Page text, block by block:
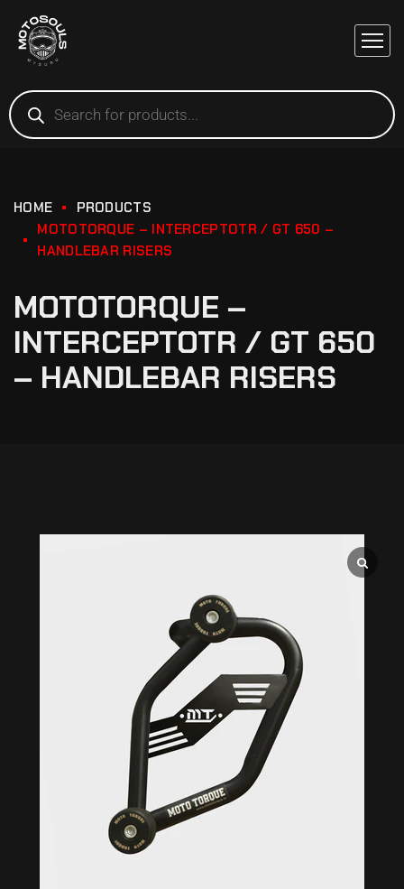
HOME
PRODUCTS
MOTOTORQUE – INTERCEPTOTR / GT 650 –
HANDLEBAR RISERS
MOTOTORQUE –
INTERCEPTOTR / GT 650
– HANDLEBAR RISERS